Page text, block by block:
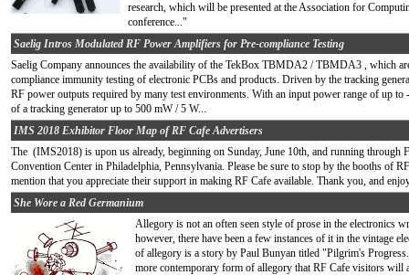
research, which will be presented at the Association for
conference..."
Saelig Intros Modulated RF Power Amplifiers for Pre-compliance Testing
Saelig Company announces the availability of the TekBox TBMDA2 / TBMDA3 , which
compliance immunity testing of electronic PCBs and products. Driven by the tracking
RF power outputs required by many test environments. With an input power range of up
of a tracking generator up to 500 mW / 5 W...
IMS 2018 Exhibitor Floor Map of RF Cafe Advertisers
The (IMS2018) is upon us already, beginning on Sunday, June 10th, and running through
Convention Center in Philadelphia, Pennsylvania. Please be sure to stop by the booths of
mention that you appreciate their support in making RF Cafe available. Thank you, and
She Wore a Red Germanium
Allegory is not an often seen style of prose in the electronics
however, there have been a few instances of it in the vintage
of allegory is a story by Paul Bunyan titled "Pilgrim's
more contemporary form of allegory that RF Cafe visitors will